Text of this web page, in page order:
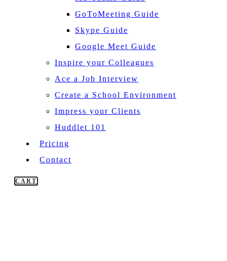
GoToMeeting Guide
Skype Guide
Google Meet Guide
Inspire your Colleagues
Ace a Job Interview
Create a School Environment
Impress your Clients
Huddlet 101
Pricing
Contact
CART